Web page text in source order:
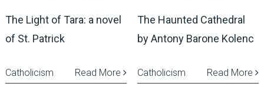
The Light of Tara: a novel
of St. Patrick
Read More
Catholicism
The Haunted Cathedral
by Antony Barone Kolenc
Read More
Catholicism